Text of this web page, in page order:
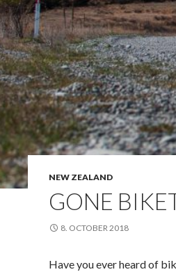
NEW ZEALAND
GONE
8. OCTOBER 2018
Have you ever heard of